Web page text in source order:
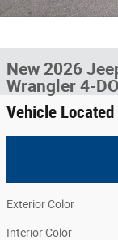
New 2026
Wrangler 4-
Vehicle
Exterior Color
Interior Color